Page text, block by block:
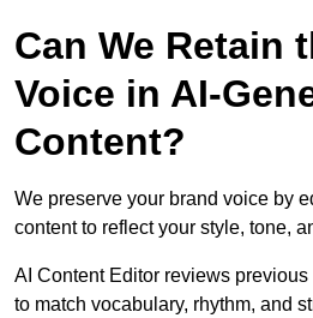
Can We Retain
Voice in AI-
Content?
We preserve your brand voice by
content to reflect your style, tone,
AI Content Editor reviews
to match vocabulary, rhythm, and